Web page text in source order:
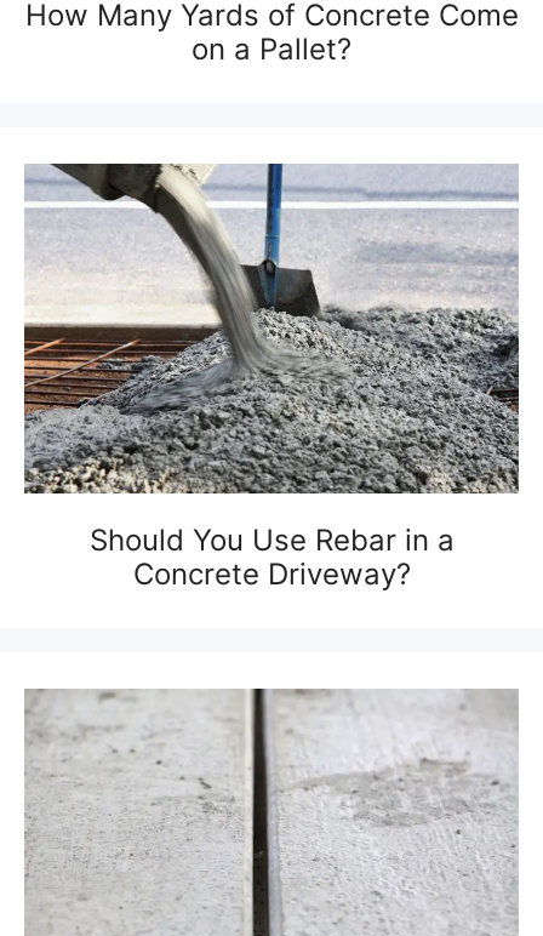
How Many Yards of Concrete Come
on a Pallet?
Should You Use Rebar in a
Concrete Driveway?